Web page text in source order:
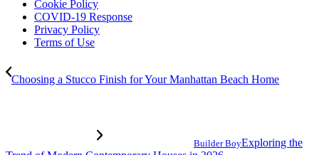
Cookie Policy
COVID-19 Response
Privacy Policy
Terms of Use
Choosing a Stucco Finish for Your Manhattan Beach Home
Builder BoyExploring the